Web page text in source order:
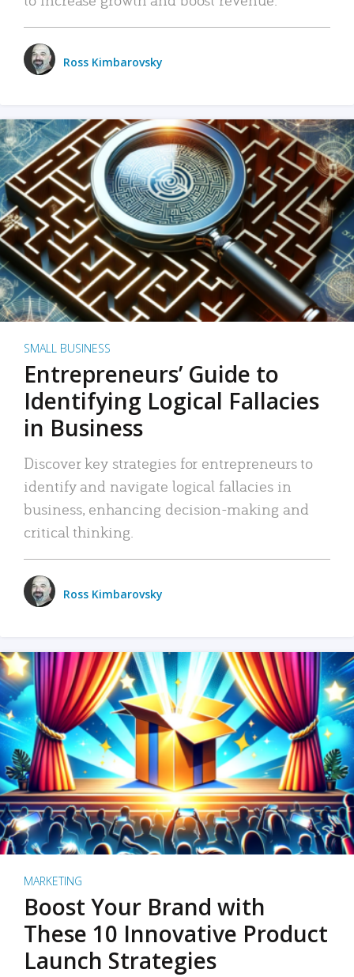
Ross Kimbarovsky
SMALL BUSINESS
Entrepreneurs’ Guide to
Identifying Logical Fallacies
in Business
Discover key strategies for entrepreneurs to
identify and navigate logical fallacies in
business, enhancing decision-making and
critical thinking.
Ross Kimbarovsky
MARKETING
Boost Your Brand with
These 10 Innovative Product
Launch Strategies